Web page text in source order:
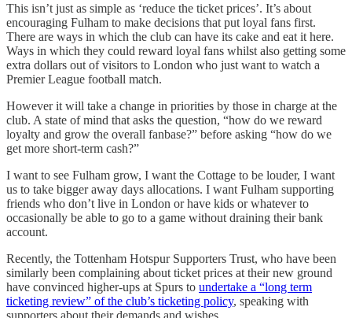
This isn’t just as simple as ‘reduce the ticket prices’. It’s about
encouraging Fulham to make decisions that put loyal fans first.
There are ways in which the club can have its cake and eat it here.
Ways in which they could reward loyal fans whilst also getting some
extra dollars out of visitors to London who just want to watch a
Premier League football match.
However it will take a change in priorities by those in charge at the
club. A state of mind that asks the question, “how do we reward
loyalty and grow the overall fanbase?” before asking “how do we
get more short-term cash?”
I want to see Fulham grow, I want the Cottage to be louder, I want
us to take bigger away days allocations. I want Fulham supporting
friends who don’t live in London or have kids or whatever to
occasionally be able to go to a game without draining their bank
account.
Recently, the Tottenham Hotspur Supporters Trust, who have been
similarly been complaining about ticket prices at their new ground
have convinced higher-ups at Spurs to undertake a “long term
ticketing review” of the club’s ticketing policy, speaking with
supporters about their demands and wishes.